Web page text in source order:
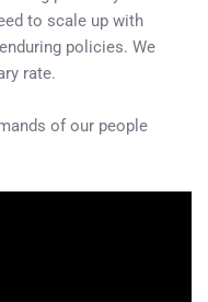
to scale up with
policies. We
rate.
of our people